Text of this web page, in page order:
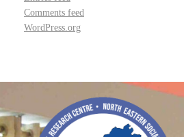
Comments feed
WordPress.org